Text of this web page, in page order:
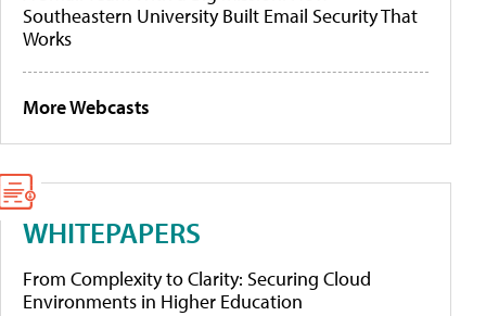
Southeastern University Built Email Security That
Works
More Webcasts
WHITEPAPERS
From Complexity to Clarity: Securing Cloud
Environments in Higher Education